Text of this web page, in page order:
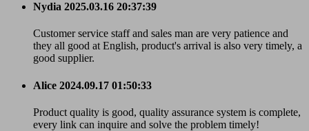
Nydia 2025.03.16 20:37:39
Customer service staff and sales man are very patience and
they all good at English, product's arrival is also very timely, a
good supplier.
Alice 2024.09.17 01:50:33
Product quality is good, quality assurance system is complete,
every link can inquire and solve the problem timely!